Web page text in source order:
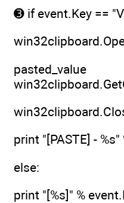
➌ if event.Key ==
print "[PASTE] -
else:
print "[%s]" %